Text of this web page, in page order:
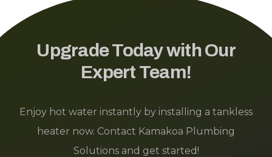
Upgrade Today with Our
Expert Team!
Enjoy hot water instantly by installing a tankless
heater now. Contact Kamakoa Plumbing
Solutions and get started!